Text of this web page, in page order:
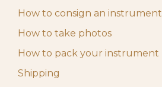
How to consign an instrument
How to take photos
How to pack your instrument
Shipping